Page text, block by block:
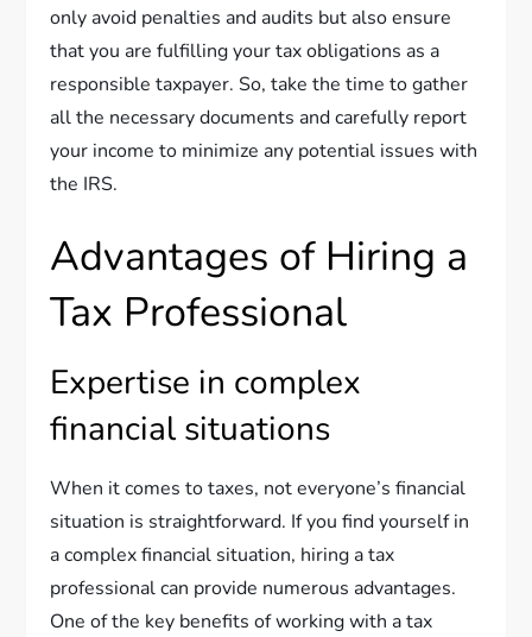
only avoid penalties and audits but also ensure
that you are fulfilling your tax obligations as a
responsible taxpayer. So, take the time to gather
all the necessary documents and carefully report
your income to minimize any potential issues with
the IRS.
Advantages of Hiring a
Tax Professional
Expertise in complex
financial situations
When it comes to taxes, not everyone’s financial
situation is straightforward. If you find yourself in
a complex financial situation, hiring a tax
professional can provide numerous advantages.
One of the key benefits of working with a tax